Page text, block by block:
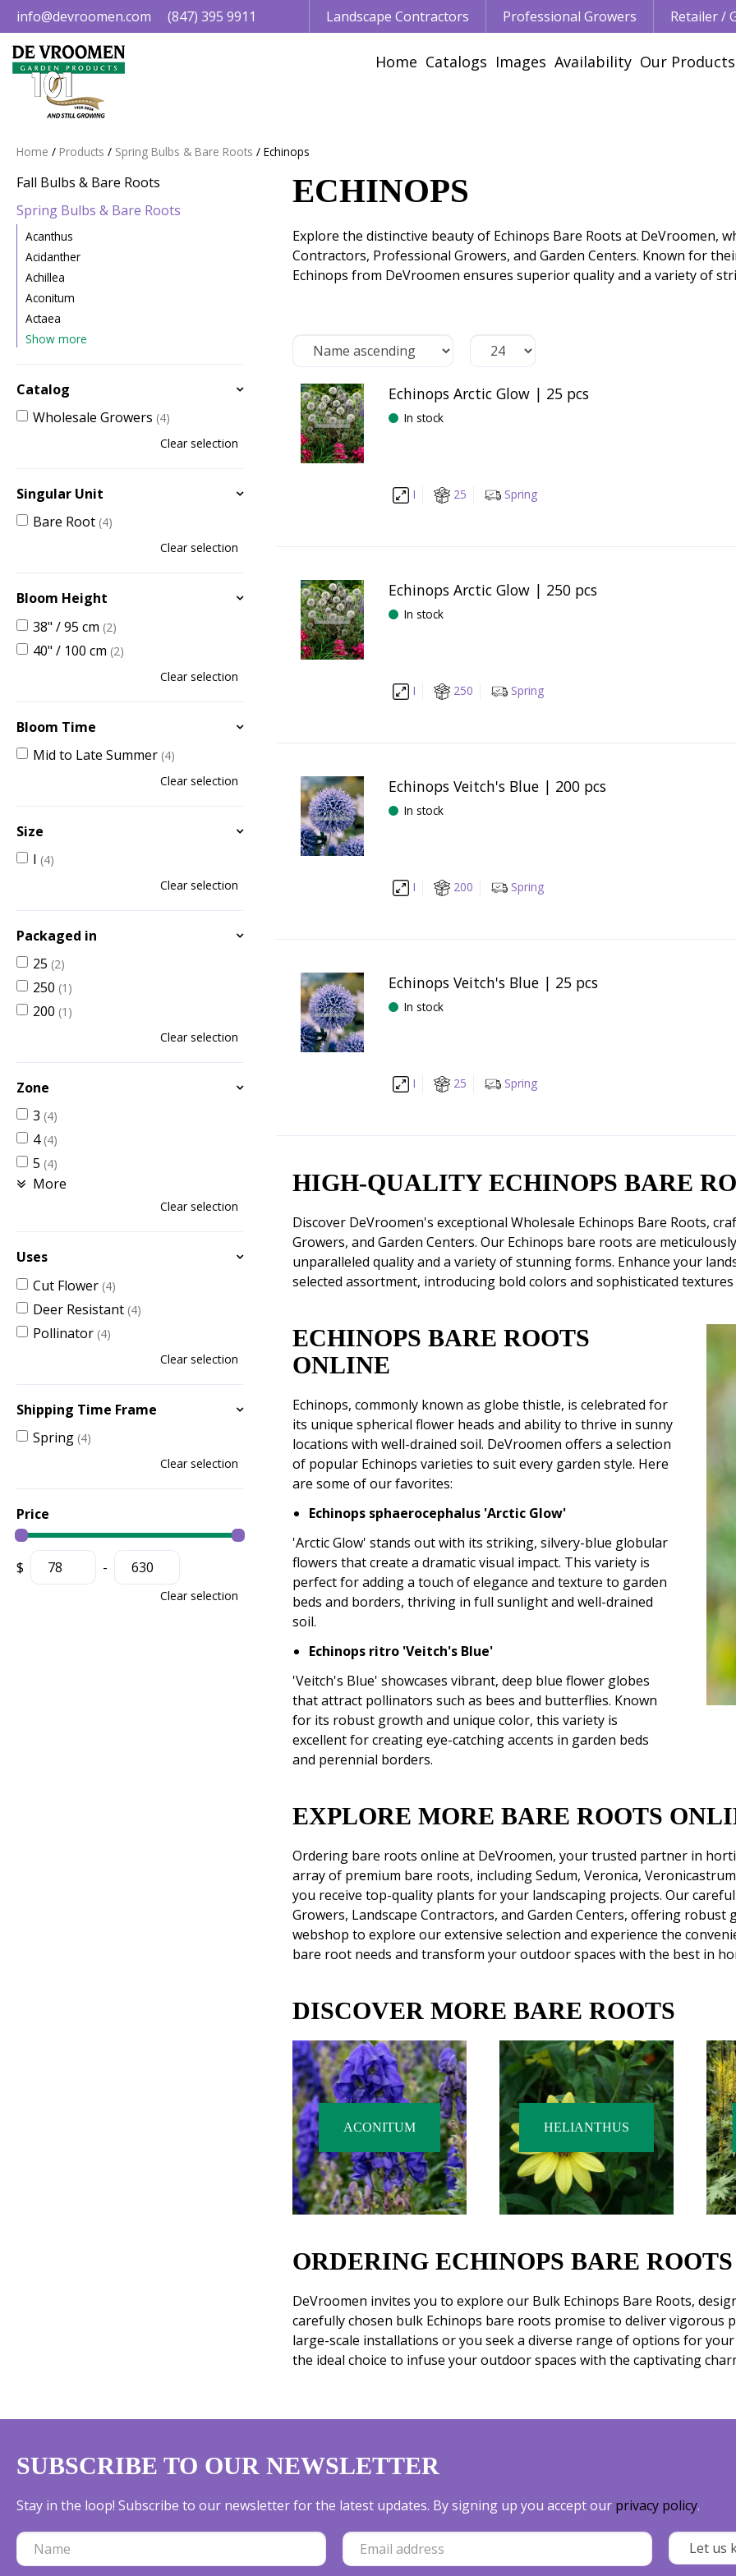
Jump
to
content
Home Products Spring Bulbs & Bare Roots Echinops
info@devroomen.com (847) 395 9911 Landscape Contractors Professional Growers Retailer /
Home Catalogs Images Availability Our Products
ECHINOPS
Explore the distinctive beauty of Echinops Bare Roots at DeVroomen,
Contractors, Professional Growers, and Garden Centers. Known for
Echinops from DeVroomen ensures superior quality and a variety of
Echinops Arctic Glow | 25 pcs
In stock
I 25 Spring
Echinops Arctic Glow | 250 pcs
In stock
I 250 Spring
Echinops Veitch's Blue | 200 pcs
In stock
I 200 Spring
Echinops Veitch's Blue | 25 pcs
In stock
I 25 Spring
HIGH-QUALITY ECHINOPS BARE
Discover DeVroomen's exceptional Wholesale Echinops Bare Roots,
Growers, and Garden Centers. Our Echinops bare roots are
unparalleled quality and a variety of stunning forms. Enhance your
selected assortment, introducing bold colors and sophisticated
ECHINOPS BARE ROOTS
ONLINE
Echinops, commonly known as globe thistle, is celebrated for
its unique spherical flower heads and ability to thrive in sunny
locations with well-drained soil. DeVroomen offers a selection
of popular Echinops varieties to suit every garden style. Here
are some of our favorites:
Echinops sphaerocephalus 'Arctic Glow'
'Arctic Glow' stands out with its striking, silvery-blue globular
flowers that create a dramatic visual impact. This variety is
perfect for adding a touch of elegance and texture to garden
beds and borders, thriving in full sunlight and well-drained
soil.
Echinops ritro 'Veitch's Blue'
'Veitch's Blue' showcases vibrant, deep blue flower globes
that attract pollinators such as bees and butterflies. Known
for its robust growth and unique color, this variety is
excellent for creating eye-catching accents in garden beds
and perennial borders.
EXPLORE MORE BARE ROOTS
Ordering bare roots online at DeVroomen, your trusted partner in
array of premium bare roots, including Sedum, Veronica,
you receive top-quality plants for your landscaping projects. Our
Growers, Landscape Contractors, and Garden Centers, offering
webshop to explore our extensive selection and experience the
bare root needs and transform your outdoor spaces with the best in
DISCOVER MORE BARE ROOTS
ACONITUM HELIANTHUS
ORDERING ECHINOPS BARE
DeVroomen invites you to explore our Bulk Echinops Bare Roots,
carefully chosen bulk Echinops bare roots promise to deliver
large-scale installations or you seek a diverse range of options for
the ideal choice to infuse your outdoor spaces with the captivating
Fall Bulbs & Bare Roots
Spring Bulbs & Bare Roots
Acanthus
Acidanther
Achillea
Aconitum
Actaea
Show more
Catalog
Wholesale Growers (4)
Clear selection
Singular Unit
Bare Root (4)
Clear selection
Bloom Height
38" / 95 cm (2)
40" / 100 cm (2)
Clear selection
Bloom Time
Mid to Late Summer (4)
Clear selection
Size
I (4)
Clear selection
Packaged in
25 (2)
250 (1)
200 (1)
Clear selection
Zone
3 (4)
4 (4)
5 (4)
More
Clear selection
Uses
Cut Flower (4)
Deer Resistant (4)
Pollinator (4)
Clear selection
Shipping Time Frame
Spring (4)
Clear selection
Price
$ -
Clear selection
SUBSCRIBE TO OUR NEWSLETTER
Stay in the loop! Subscribe to our newsletter for the latest updates. By signing up you accept our privacy policy.